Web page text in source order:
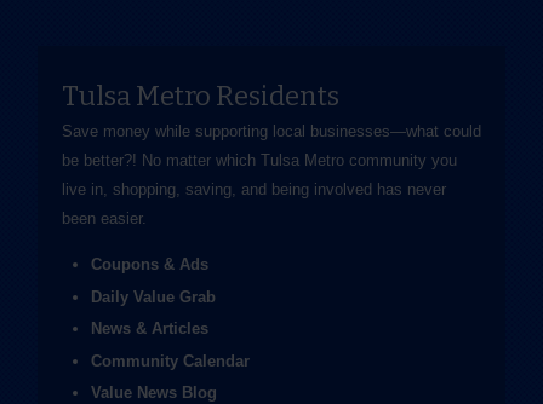
Tulsa Metro Residents
Save money while supporting local businesses—​what could
be better?! No matter which Tulsa Metro community you
live in, shopping, saving, and being involved has never
been easier.
Coupons & Ads
Daily Value Grab
News & Articles
Community Calendar
Value News Blog